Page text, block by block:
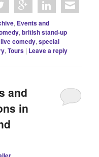
, Events and
,british stand-up
live comedy,special
,Tours | Leave a reply
and
in